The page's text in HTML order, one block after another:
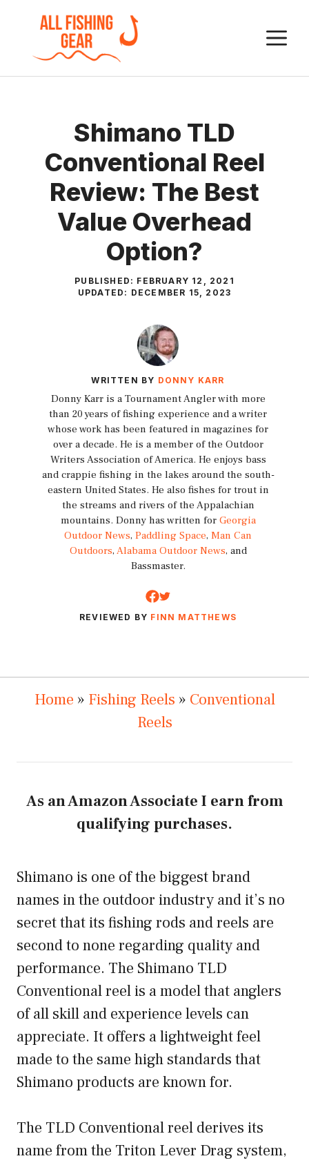
content
Shimano TLD
Conventional Reel
Review: The Best
Value Overhead
Option?
PUBLISHED: FEBRUARY 12, 2021
UPDATED: DECEMBER 15, 2023
WRITTEN BY DONNY KARR
Donny Karr is a Tournament Angler with more
than 20 years of fishing experience and a writer
whose work has been featured in magazines for
over a decade. He is a member of the Outdoor
Writers Association of America. He enjoys bass
and crappie fishing in the lakes around the south-
eastern United States. He also fishes for trout in
the streams and rivers of the Appalachian
mountains. Donny has written for Georgia
Outdoor News, Paddling Space, Man Can
Outdoors, Alabama Outdoor News, and
Bassmaster.
REVIEWED BY FINN MATTHEWS
Home » Fishing Reels » Conventional
Reels
As an Amazon Associate I earn from
qualifying purchases.
Shimano is one of the biggest brand
names in the outdoor industry and it’s no
secret that its fishing rods and reels are
second to none regarding quality and
performance. The Shimano TLD
Conventional reel is a model that anglers
of all skill and experience levels can
appreciate. It offers a lightweight feel
made to the same high standards that
Shimano products are known for.
The TLD Conventional reel derives its
name from the Triton Lever Drag system,